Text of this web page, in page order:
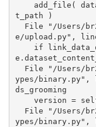
t_path )
e/upload.py",
ypes/binary.py",
ds_grooming
ypes/binary.py",